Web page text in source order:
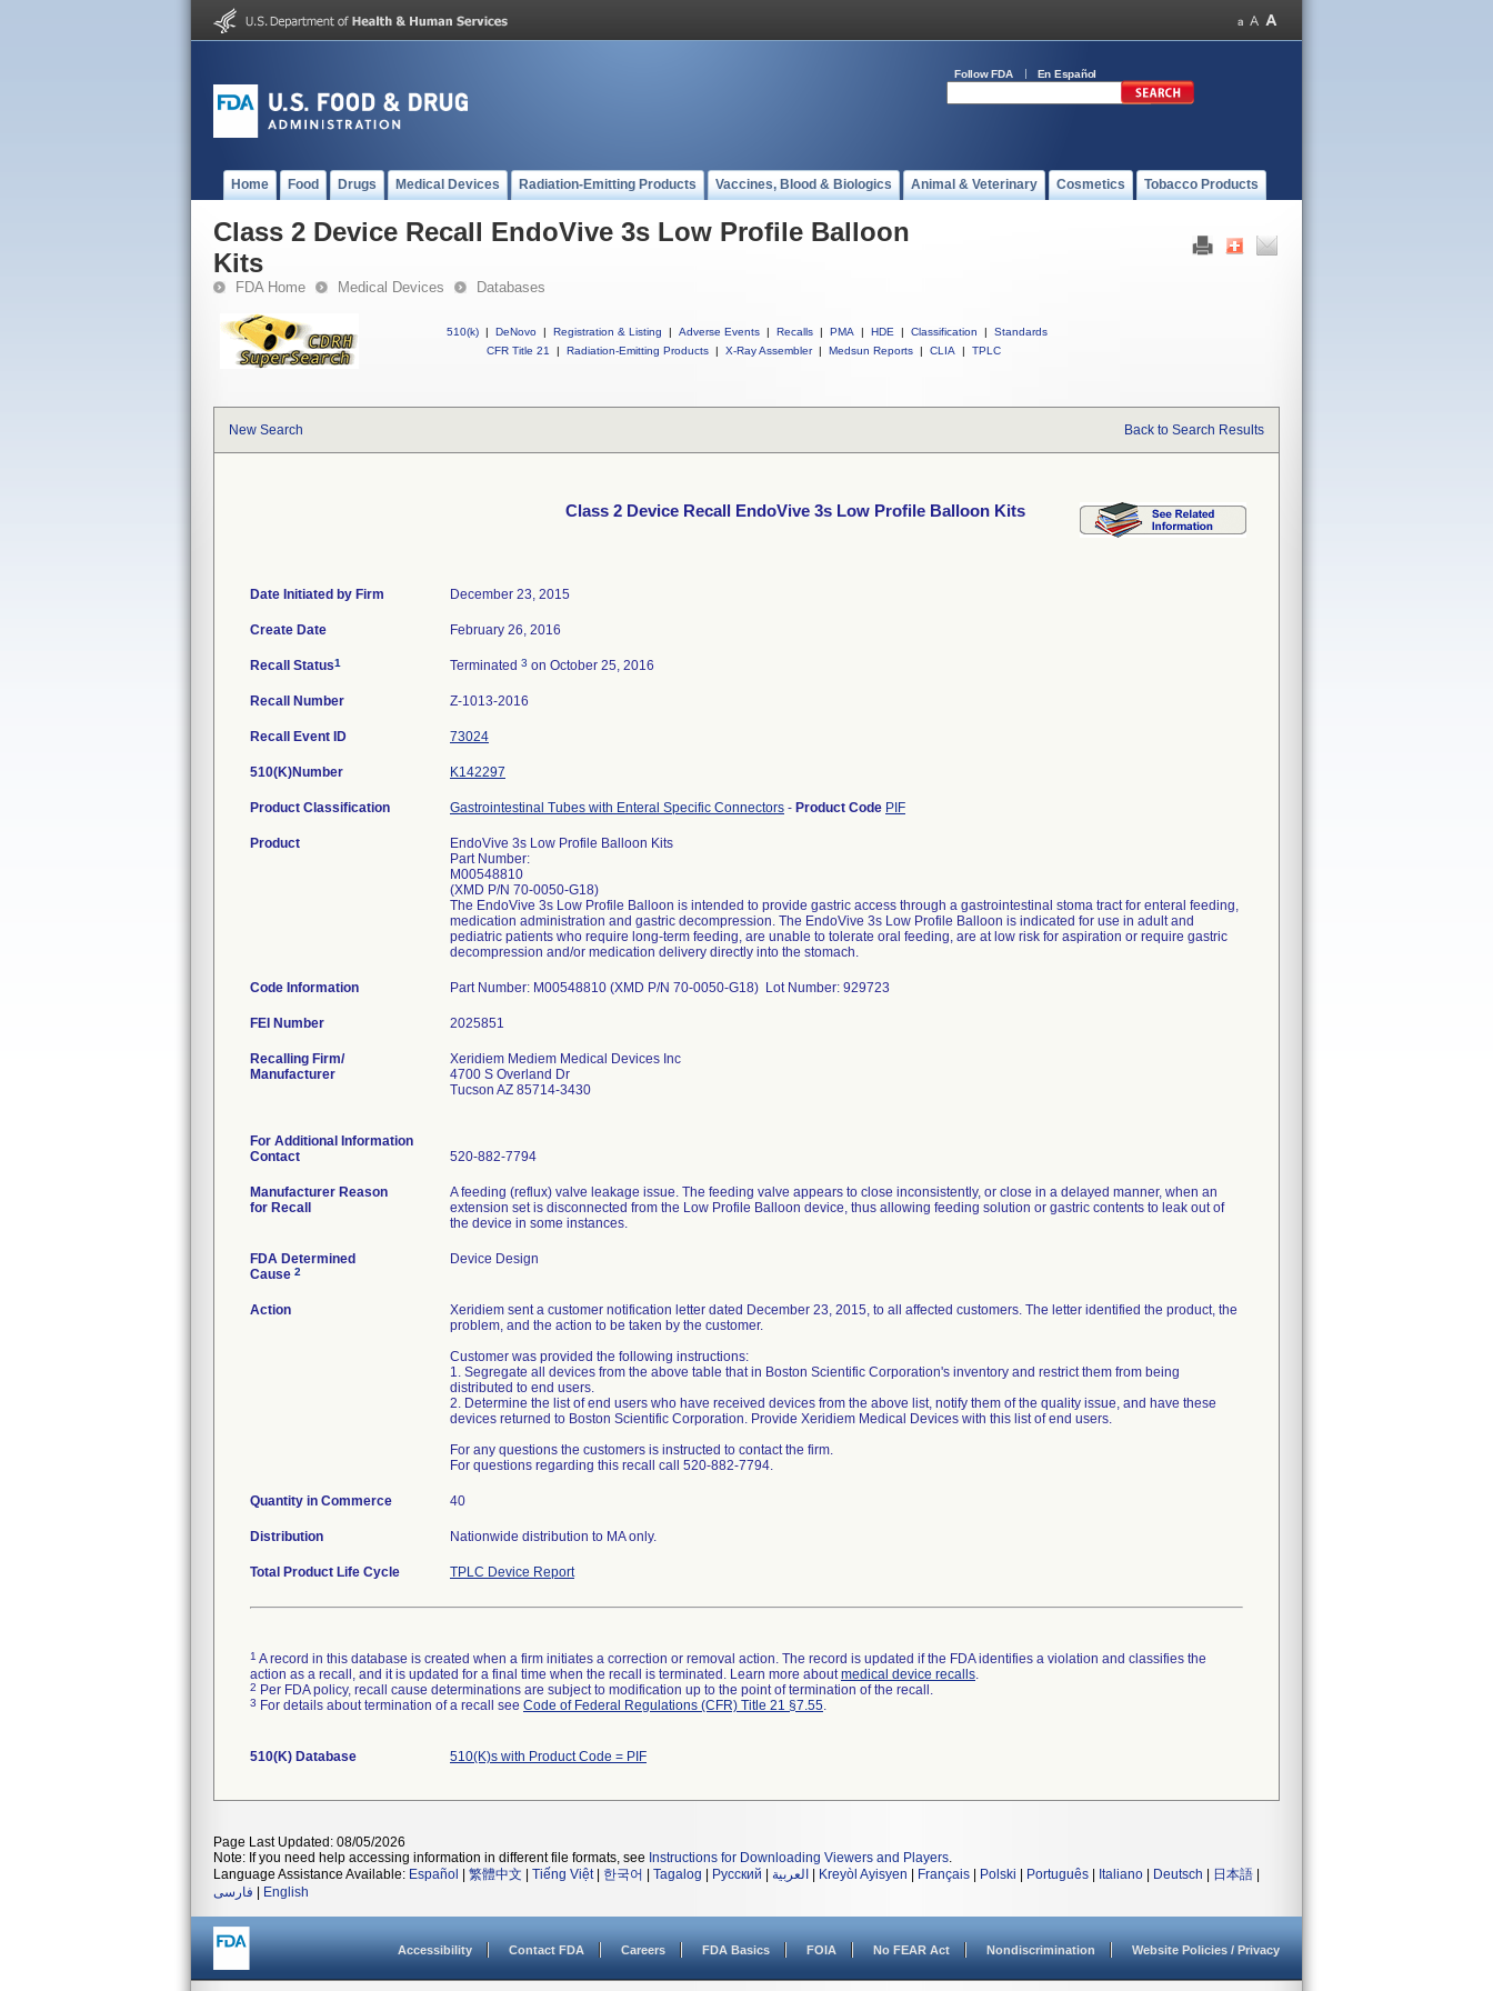
Follow FDA En Español
Home Food Drugs Medical Devices Radiation-Emitting Products Vaccines, Blood & Biologics Animal & Veterinary Cosmetics Tobacco Products
Class 2 Device Recall EndoVive 3s Low Profile Balloon
Kits
FDA Home Medical Devices Databases
510(k) | DeNovo | Registration & Listing | Adverse Events | Recalls | PMA | HDE | Classification |
Standards
CFR Title 21
| Radiation-Emitting Products | X-Ray Assembler | Medsun Reports | CLIA | TPLC
New Search Back to Search Results
Class 2 Device Recall EndoVive 3s Low Profile Balloon Kits
Date Initiated by Firm December 23, 2015
Create Date February 26, 2016
Recall Status1 Terminated 3 on October 25, 2016
Recall Number Z-1013-2016
Recall Event ID 73024
510(K)Number K142297
Product Classification Gastrointestinal Tubes with Enteral Specific Connectors - Product Code PIF
Product
EndoVive 3s Low Profile Balloon Kits
Part Number:
M00548810
(XMD P/N 70-0050-G18)
The EndoVive 3s Low Profile Balloon is intended to provide gastric access through a gastrointestinal stoma tract for enteral feeding,
medication administration and gastric decompression. The EndoVive 3s Low Profile Balloon is indicated for use in adult and
pediatric patients who require long-term feeding, are unable to tolerate oral feeding, are at low risk for aspiration or require gastric
decompression and/or medication delivery directly into the stomach.
Code Information Part Number: M00548810 (XMD P/N 70-0050-G18) Lot Number: 929723
FEI Number
Recalling Firm/
Manufacturer
Xeridiem Mediem Medical Devices Inc
4700 S Overland Dr
Tucson AZ 85714-3430
For Additional Information
Contact
520-882-7794
Manufacturer Reason
for Recall
A feeding (reflux) valve leakage issue. The feeding valve appears to close inconsistently, or close in a delayed manner, when an
extension set is disconnected from the Low Profile Balloon device, thus allowing feeding solution or gastric contents to leak out of
the device in some instances.
FDA Determined
Cause 2
Device Design
Action
Xeridiem sent a customer notification letter dated December 23, 2015, to all affected customers. The letter identified the product, the
problem, and the action to be taken by the customer.
Customer was provided the following instructions:
1. Segregate all devices from the above table that in Boston Scientific Corporation's inventory and restrict them from being
distributed to end users.
2. Determine the list of end users who have received devices from the above list, notify them of the quality issue, and have these
devices returned to Boston Scientific Corporation. Provide Xeridiem Medical Devices with this list of end users.
For any questions the customers is instructed to contact the firm.
For questions regarding this recall call 520-882-7794.
Quantity in Commerce 40
Distribution Nationwide distribution to MA only.
Total Product Life Cycle TPLC Device Report
1 A record in this database is created when a firm initiates a correction or removal action. The record is updated if the FDA identifies a violation and classifies the
action as a recall, and it is updated for a final time when the recall is terminated. Learn more aboutmedical device recalls.
2 Per FDA policy, recall cause determinations are subject to modification up to the point of termination of the recall.
3 For details about termination of a recall see Code of Federal Regulations (CFR) Title 21 §7.55.
510(K) Database 510(K)s with Product Code = PIF
Page Last Updated: 08/05/2026
Note: If you need help accessing information in different file formats, see Instructions for Downloading Viewers and Players.
Language Assistance Available: Español 繁體中文 Tiếng Việt| 한국어 Tagalog Русский العربية Kreyòl Ayisyen Français Polski Português Italiano Deutsch 日本語
فارسی
English
Accessibility Contact FDA Careers FDA Basics FOIA No FEAR Act Nondiscrimination Website Policies / Privacy